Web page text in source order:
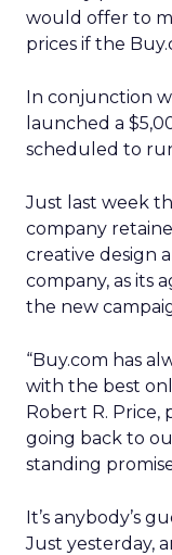
would offer to
prices if the
In conjunction
launched a
scheduled to
Just last week
company
creative design
company, as its
the new
“Buy.com has
with the best
Robert R. Price,
going back to
standing
It’s anybody’s
Just yesterday,